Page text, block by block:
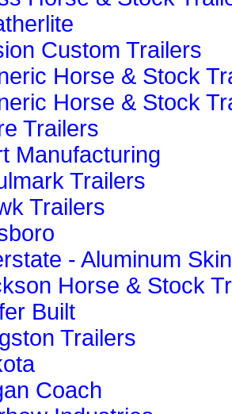
Custom Trailers
Horse & Stock
Horse & Stock
Trailers
Manufacturing
Trailers
Trailers
- Aluminum Skin
Horse & Stock
Built
Trailers
Coach